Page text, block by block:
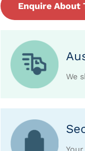
Enquire About
We